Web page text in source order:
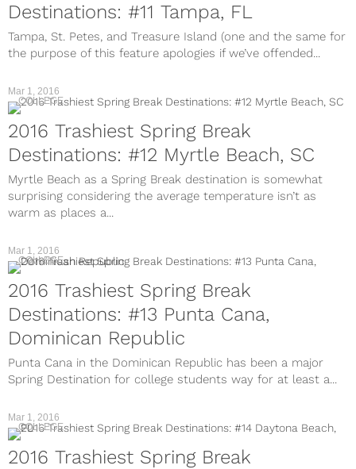
Destinations: #11 Tampa, FL
Tampa, St. Petes, and Treasure Island (one and the same for
the purpose of this feature apologies if we’ve offended...
Mar 1, 2016
COLLEGE
2016 Trashiest Spring Break
Destinations: #12 Myrtle Beach, SC
Myrtle Beach as a Spring Break destination is somewhat
surprising considering the average temperature isn’t as
warm as places a...
Mar 1, 2016
COLLEGE
2016 Trashiest Spring Break
Destinations: #13 Punta Cana,
Dominican Republic
Punta Cana in the Dominican Republic has been a major
Spring Destination for college students way for at least a...
Mar 1, 2016
COLLEGE
2016 Trashiest Spring Break